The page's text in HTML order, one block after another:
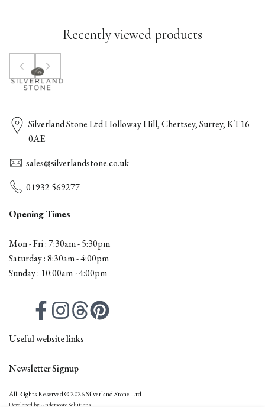
Recently viewed products
Silverland Stone Ltd Holloway Hill, Chertsey, Surrey, KT16
0AE
sales@silverlandstone.co.uk
01932 569277
Opening Times
Mon - Fri : 7:30am - 5:30pm
Saturday : 8:30am - 4:00pm
Sunday : 10:00am - 4:00pm
FacebookInstagramThreadsPinterest
Useful website links
Contact
All Products
Samples
Technical
Newsletter Signup
Subscribe to our newsletter
All Rights Reserved © 2026 Silverland Stone Ltd
Developed by Underscore Solutions